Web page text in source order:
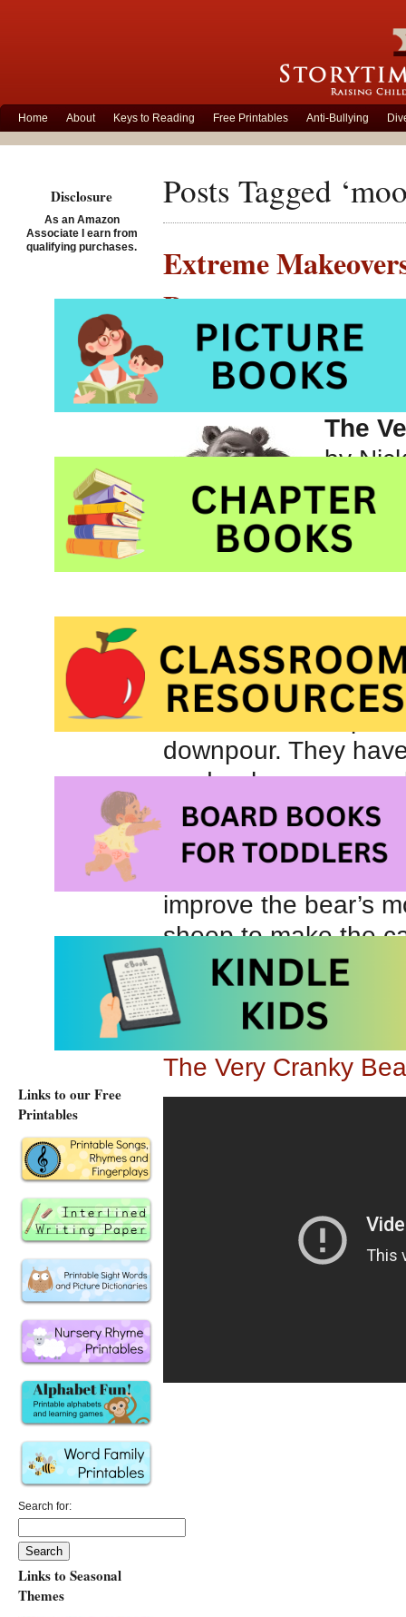
Home About Keys to Reading Free Printables Anti-Bullying
Posts Tagged
Extreme
Bear
Posted on February
The
by
What a delight!
dark cave is the
downpour. They
cards when a
the cave and into
bear’s misery must
improve the bear’s
sheep to make the
Gigglepotz.com
The Very Cranky
The Very Cranky
Disclosure
As an Amazon
Associate I earn from
qualifying purchases.
Links to our Free
Printables
Search for:
Links to Seasonal
Themes